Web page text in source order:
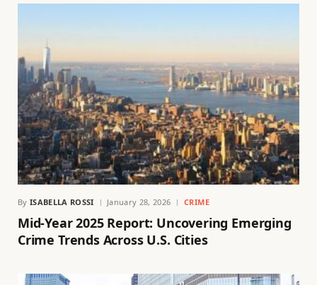
By ISABELLA ROSSI January 28, 2026 CRIME
Mid-Year 2025 Report: Uncovering Emerging
Crime Trends Across U.S. Cities